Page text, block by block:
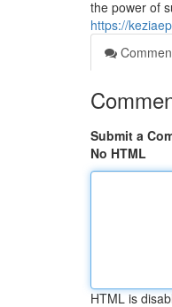
the power of
https://
Submit a
No HTML
HTML is